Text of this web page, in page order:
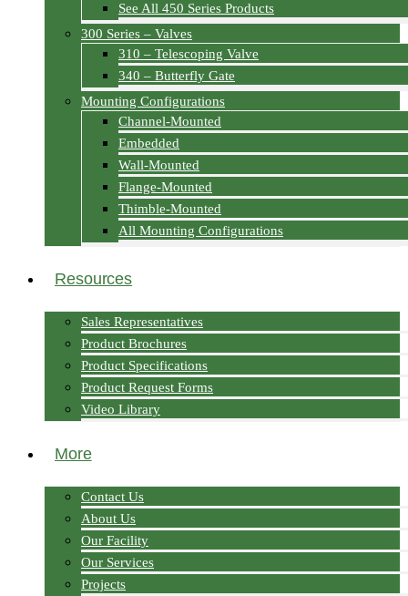
See All 450 Series Products
300 Series – Valves
310 – Telescoping Valve
340 – Butterfly Gate
Mounting Configurations
Channel-Mounted
Embedded
Wall-Mounted
Flange-Mounted
Thimble-Mounted
All Mounting Configurations
Resources
Sales Representatives
Product Brochures
Product Specifications
Product Request Forms
Video Library
More
Contact Us
About Us
Our Facility
Our Services
Projects